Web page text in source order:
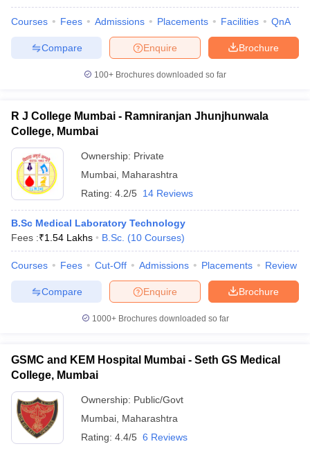
Courses Fees Admissions Placements Facilities QnA
Brochure
Enquire
Compare
100+ Brochures downloaded so far
R J College Mumbai - Ramniranjan Jhunjhunwala
College, Mumbai
Ownership: Private
Mumbai Maharashtra
Rating: 4.2/5 14 Reviews
B.Sc Medical Laboratory Technology
Fees :₹1.54 Lakhs B.Sc. (10 Courses)
Courses Fees Cut-Off Admissions Placements Review
Brochure
Enquire
Compare
1000+Brochures downloaded so far
GSMC and KEM Hospital Mumbai - Seth GS Medical
College, Mumbai
Ownership: Public/Govt
Mumbai Maharashtra
Rating: 4.4/5 6 Reviews